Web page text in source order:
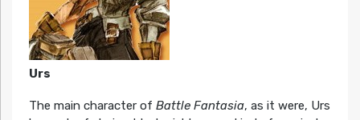
Urs
The main character of Battle Fantasia, as it were, Urs